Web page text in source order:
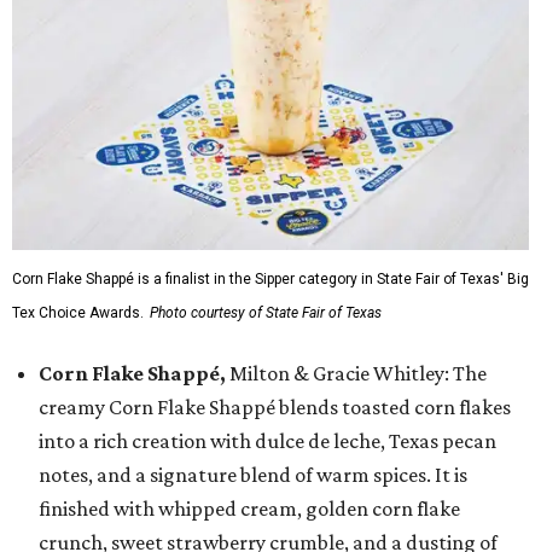
Corn Flake Shappé is a finalist in the Sipper category in State Fair of Texas' Big
Tex Choice Awards. Photo courtesy of State Fair of Texas
Corn Flake Shappé, Milton & Gracie Whitley: The
creamy Corn Flake Shappé blends toasted corn flakes
into a rich creation with dulce de leche, Texas pecan
notes, and a signature blend of warm spices. It is
finished with whipped cream, golden corn flake
crunch, sweet strawberry crumble, and a dusting of